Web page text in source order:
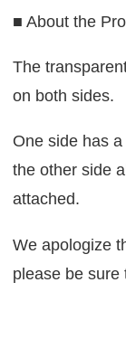
■ About the
The
on both sides.
One side has
the other side
attached.
We apologize
please be sure